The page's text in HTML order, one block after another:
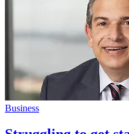
Business